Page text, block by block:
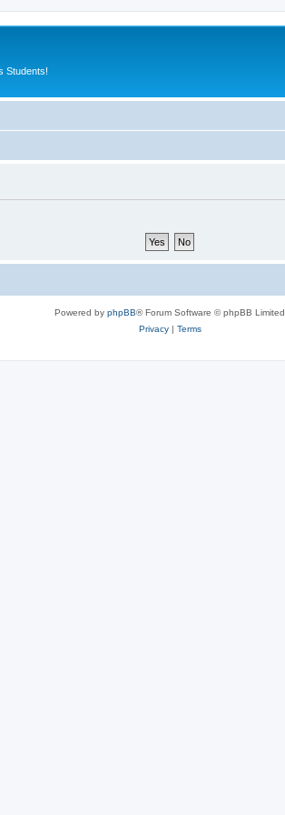
Students!
Powered by phpBB® Forum Software © phpBB Limited
Privacy| Terms